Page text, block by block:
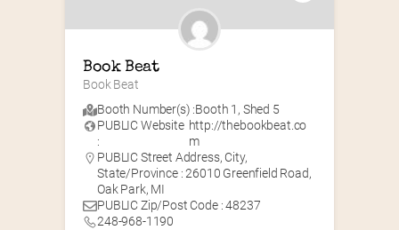
Book Beat
Book Beat
Booth Number(s) :Booth 1 , Shed 5
PUBLIC Website
:
http://thebookbeat.co
m
PUBLIC Street Address, City,
State/Province : 26010 Greenfield Road,
Oak Park, MI
PUBLIC Zip/Post Code : 48237
248-968-1190